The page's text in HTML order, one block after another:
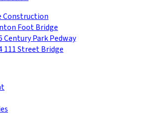
Construction
Foot Bridge
Century Park Pedway
111 Street Bridge